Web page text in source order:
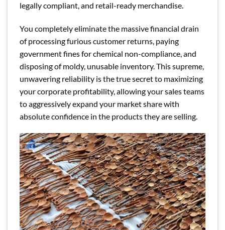
legally compliant, and retail-ready merchandise.
You completely eliminate the massive financial drain
of processing furious customer returns, paying
government fines for chemical non-compliance, and
disposing of moldy, unusable inventory. This supreme,
unwavering reliability is the true secret to maximizing
your corporate profitability, allowing your sales teams
to aggressively expand your market share with
absolute confidence in the products they are selling.